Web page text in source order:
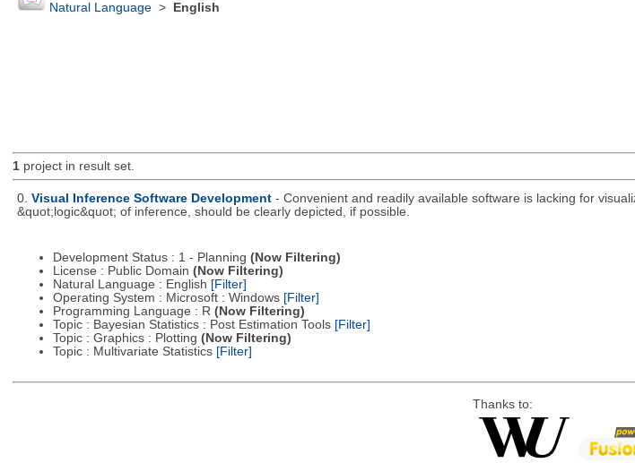
Natural Language> English
1project in result set.
0. Visual Inference Software Development - Convenient and readily available software is lacking for
&quot;logic&quot; of inference, should be clearly depicted, if possible.
Development Status : 1 - Planning (Now Filtering)
License : Public Domain (Now Filtering)
Natural Language : English [Filter]
Operating System : Microsoft : Windows [Filter]
Programming Language : R (Now Filtering)
Topic : Bayesian Statistics : Post Estimation Tools [Filter]
Topic : Graphics : Plotting (Now Filtering)
Topic : Multivariate Statistics [Filter]
Thanks to: